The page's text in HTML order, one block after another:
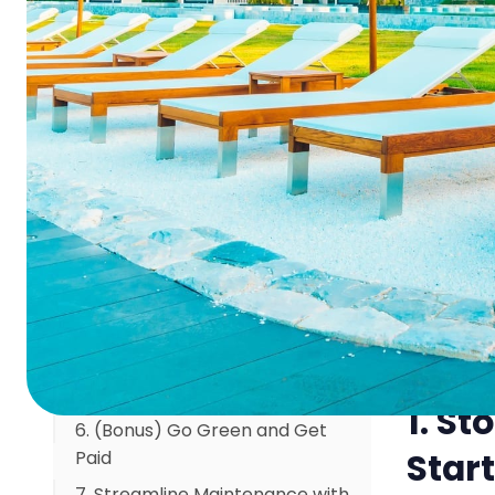
"Maintenance." Start Calling it
"Asset Insurance."
2. The Math is Simple: Pay a
Little Now, or a Fortune Later
3. Your Hidden Revenue Stream:
The Proactive Maintenance
Fund
4. Ditch the Clipboard: Your
Team Needs a Mobile
Command Center
5. The Guest Doesn't Notice
"Perfect." They Only Notice
"Broken."
6. (Bonus) Go Green and Get
Paid
I'll never
304 is
failed,
plumber,
ended up
constantly
proactive
repairs;
1.